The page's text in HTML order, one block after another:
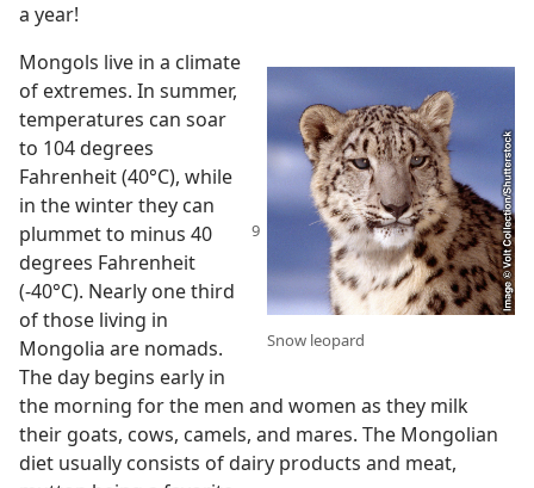
a year!
Snow leopard
Mongols live in a climate
of extremes. In summer,
temperatures can soar
to 104 degrees
Fahrenheit (40°C), while
in the winter they can
plummet to minus 40
degrees Fahrenheit
(-40°C). Nearly one third
of those living in
Mongolia are nomads.
The day begins early in
the morning for the men and women as they milk
their goats, cows, camels, and mares. The Mongolian
diet usually consists of dairy products and meat,